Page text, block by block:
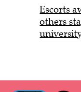
Escorts
others